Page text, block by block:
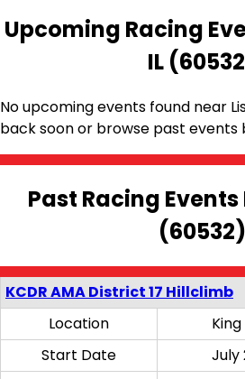
Upcoming Racing
IL
No upcoming events found near
back soon or browse past events
Past Racing Events
(60532)
KCDR AMA District 17 Hillclimb
Location
Start Date
July